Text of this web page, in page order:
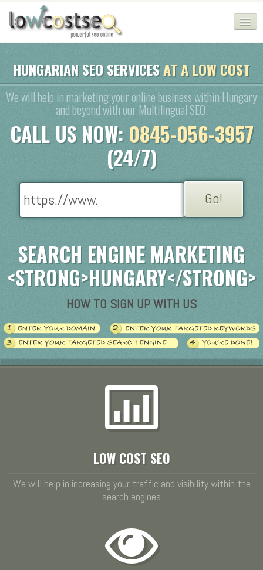
HOME
SEO COMPANY
CHEAP SEO PACKAGES
SERVICES
BLOG
SEO AGENCY
LOGIN
HUNGARIAN SEO SERVICESAT A LOW COST
We will help in marketing your online business within Hungary
and beyond with our Multilingual SEO.
CALL US NOW: 0845-056-3957
(24/7)
SEARCH ENGINE MARKETING
<STRONG>HUNGARY</STRONG>
HOW TO SIGN UP WITH US
LOW COST SEO
We will help in increasing your traffic and visibility within the
search engines